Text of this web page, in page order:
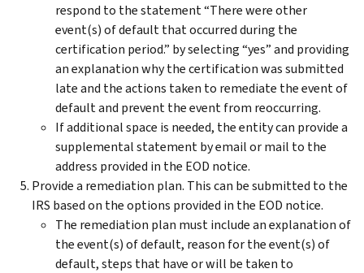
respond to the statement “There were other
event(s) of default that occurred during the
certification period.” by selecting “yes” and providing
an explanation why the certification was submitted
late and the actions taken to remediate the event of
default and prevent the event from reoccurring.
If additional space is needed, the entity can provide a
supplemental statement by email or mail to the
address provided in the EOD notice.
Provide a remediation plan. This can be submitted to the
IRS based on the options provided in the EOD notice.
The remediation plan must include an explanation of
the event(s) of default, reason for the event(s) of
default, steps that have or will be taken to